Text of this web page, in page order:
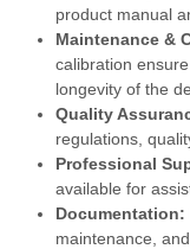
product manual
Maintenance &
calibration
longevity of the
Quality
regulations,
Professional
available for
Documentation:
maintenance,